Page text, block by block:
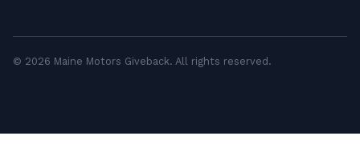
© 2026 Maine Motors Giveback. All rights reserved.